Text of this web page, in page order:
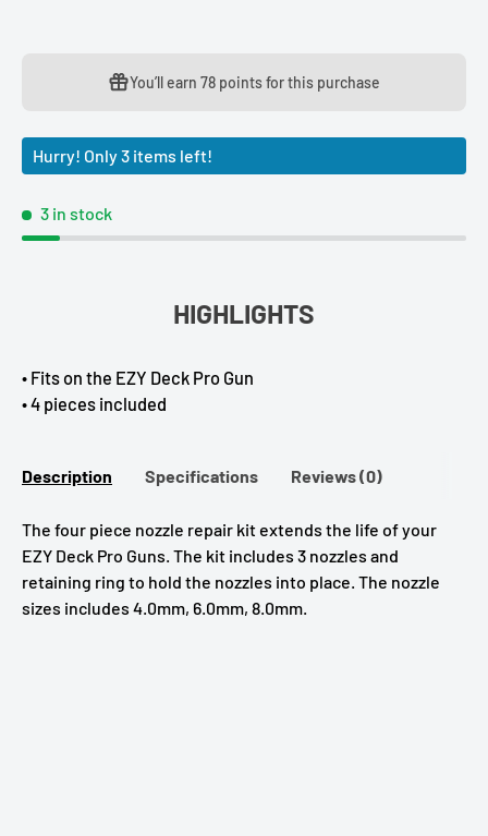
You’ll earn 78 pointsfor this purchase
Hurry! Only 3 items left!
3 in stock
HIGHLIGHTS
• Fits on the EZY Deck Pro Gun
• 4 pieces included
Description Specifications Reviews (0)
The four piece nozzle repair kit extends the life of your
EZY Deck Pro Guns. The kit includes 3 nozzles and
retaining ring to hold the nozzles into place. The nozzle
sizes includes 4.0mm, 6.0mm, 8.0mm.